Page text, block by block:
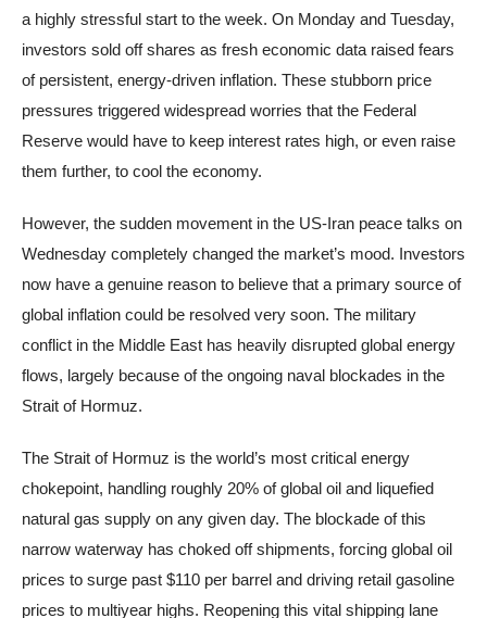
a highly stressful start to the week. On Monday and Tuesday,
investors sold off shares as fresh economic data raised fears
of persistent, energy-driven inflation. These stubborn price
pressures triggered widespread worries that the Federal
Reserve would have to keep interest rates high, or even raise
them further, to cool the economy.
However, the sudden movement in the US-Iran peace talks on
Wednesday completely changed the market’s mood. Investors
now have a genuine reason to believe that a primary source of
global inflation could be resolved very soon. The military
conflict in the Middle East has heavily disrupted global energy
flows, largely because of the ongoing naval blockades in the
Strait of Hormuz.
The Strait of Hormuz is the world’s most critical energy
chokepoint, handling roughly 20% of global oil and liquefied
natural gas supply on any given day. The blockade of this
narrow waterway has choked off shipments, forcing global oil
prices to surge past $110 per barrel and driving retail gasoline
prices to multiyear highs. Reopening this vital shipping lane